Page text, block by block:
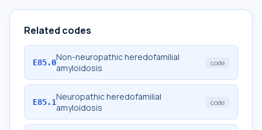
Related codes
E85.0Non-neuropathic heredofamilial
amyloidosis
code
E85.1Neuropathic heredofamilial
amyloidosis
code